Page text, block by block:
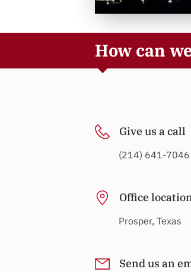
How can
Give us a call
(214) 641-7046
Office
Prosper, Texas
Send us an